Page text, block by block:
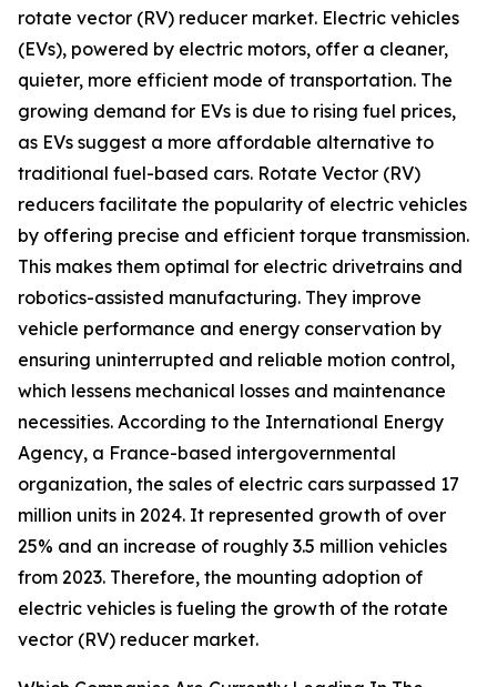
rotate vector (RV) reducer market. Electric vehicles
(EVs), powered by electric motors, offer a cleaner,
quieter, more efficient mode of transportation. The
growing demand for EVs is due to rising fuel prices,
as EVs suggest a more affordable alternative to
traditional fuel-based cars. Rotate Vector (RV)
reducers facilitate the popularity of electric vehicles
by offering precise and efficient torque transmission.
This makes them optimal for electric drivetrains and
robotics-assisted manufacturing. They improve
vehicle performance and energy conservation by
ensuring uninterrupted and reliable motion control,
which lessens mechanical losses and maintenance
necessities. According to the International Energy
Agency, a France-based intergovernmental
organization, the sales of electric cars surpassed 17
million units in 2024. It represented growth of over
25% and an increase of roughly 3.5 million vehicles
from 2023. Therefore, the mounting adoption of
electric vehicles is fueling the growth of the rotate
vector (RV) reducer market.